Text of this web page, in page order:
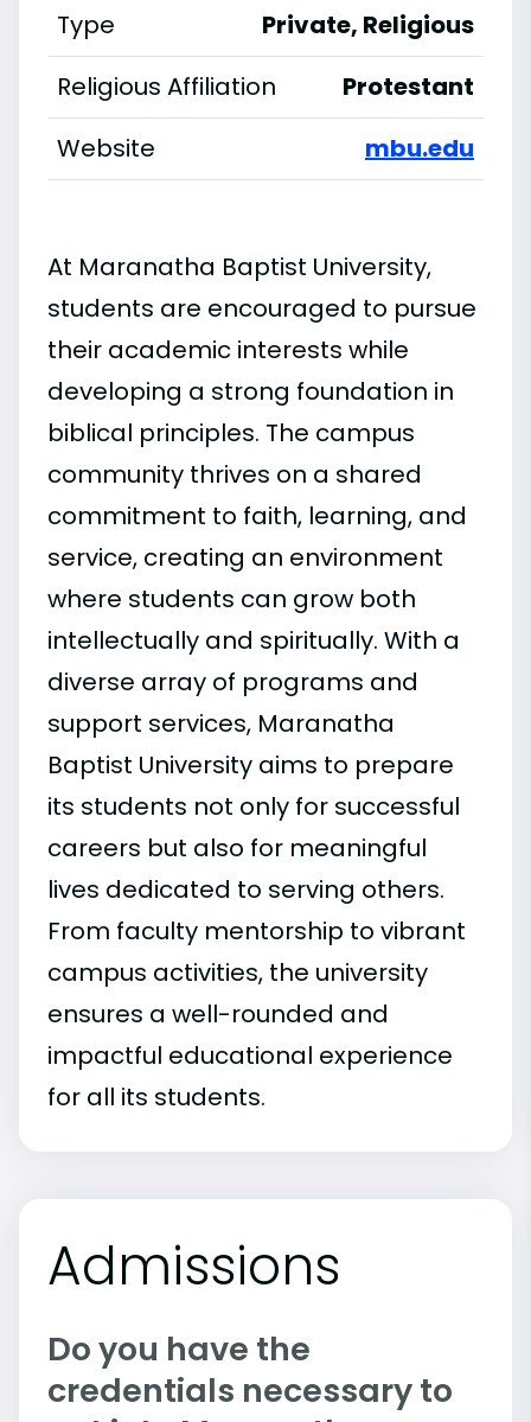
Type
Private, Religious
Religious Affiliation
Protestant
Website
mbu.edu
At Maranatha Baptist University,
students are encouraged to pursue
their academic interests while
developing a strong foundation in
biblical principles. The campus
community thrives on a shared
commitment to faith, learning, and
service, creating an environment
where students can grow both
intellectually and spiritually. With a
diverse array of programs and
support services, Maranatha
Baptist University aims to prepare
its students not only for successful
careers but also for meaningful
lives dedicated to serving others.
From faculty mentorship to vibrant
campus activities, the university
ensures a well-rounded and
impactful educational experience
for all its students.
Admissions
Do you have the
credentials necessary to